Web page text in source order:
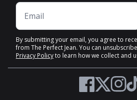
By submitting your email, you agree to
from The Perfect Jean. You can
Privacy Policyto learn how we collect and
Facebook
Twitter